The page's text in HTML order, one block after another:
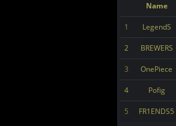
Name
1 LegendS
2 BREWERS
3 OnePiece
4 Pofig
5 FR1ENDS5